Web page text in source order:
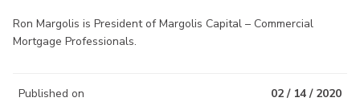
Ron Margolis is President of Margolis Capital – Commercial
Mortgage Professionals.
Published on 02 / 14 / 2020